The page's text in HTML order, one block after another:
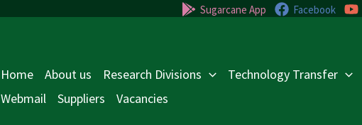
Sugarcane App Facebook
Home About us Research Divisions Technology Transfer
Webmail
Suppliers Vacancies